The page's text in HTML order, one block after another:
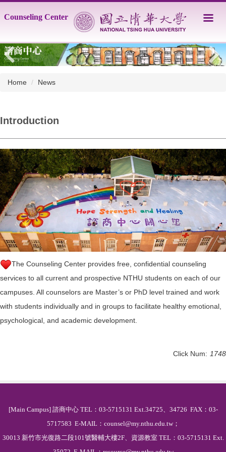
to
content
block
Counseling Center
Home News
Introduction
The Counseling Center provides free, confidential counseling
services to all current and prospective NTHU students on each of our
campuses. All counselors are Master’s or PhD level trained and work
with students individually and in groups to facilitate healthy emotional,
psychological, and academic development.
Click Num: 1748
[Main Campus] 諮商中心 TEL：03-5715131 Ext.34725、34726 FAX：03-
5717583 E-MAIL：counsel@my.nthu.edu.tw；
30013 新竹市光復路二段101號醫輔大樓2F、資源教室 TEL：03-5715131 Ext.